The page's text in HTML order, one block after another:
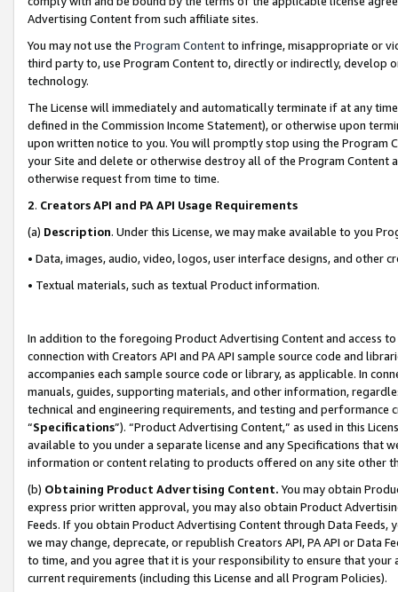
Advertising Content from such affiliate sites.
You may not use the Program Contentto infringe, misappropriate or
third party to, use Program Content to, directly or indirectly, develop
technology.
The License will immediately and automatically terminate if at any
defined in the Commission Income Statement), or otherwise upon
upon written notice to you. You will promptly stop using the Program
your Site and delete or otherwise destroy all of the Program Content
otherwise request from time to time.
2. Creators API and PA API Usage Requirements
(a) Description. Under this License, we may make available to you
• Data, images, audio, video, logos, user interface designs, and other
• Textual materials, such as textual Product information.
In addition to the foregoing Product Advertising Content and access
connection with Creators API and PA API sample source code and
accompanies each sample source code or library, as applicable. In
manuals, guides, supporting materials, and other information,
technical and engineering requirements, and testing and
“Specifications”). “Product Advertising Content,” as used in this
available to you under a separate license and any Specifications that
information or content relating to products offered on any site other
(b) Obtaining Product Advertising Content. You may obtain
express prior written approval, you may also obtain Product
Feeds. If you obtain Product Advertising Content through Data Feeds,
we may change, deprecate, or republish Creators API, PA API or Data
to time, and you agree that it is your responsibility to ensure that your
current requirements (including this License and all Program Policies).